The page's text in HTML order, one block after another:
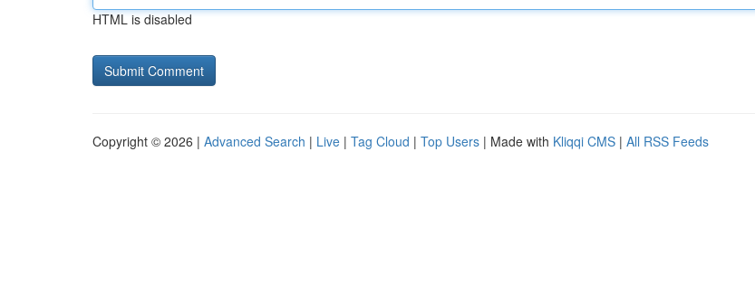
HTML is disabled
Copyright © 2026 | Advanced Search | Live | Tag Cloud | Top Users | Made with Kliqqi CMS | All RSS Feeds